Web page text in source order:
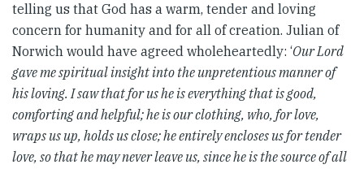
telling us that God has a warm, tender and loving
concern for humanity and for all of creation. Julian of
Norwich would have agreed wholeheartedly: ‘Our Lord
gave me spiritual insight into the unpretentious manner of
his loving. I saw that for us he is everything that is good,
comforting and helpful; he is our clothing, who, for love,
wraps us up, holds us close; he entirely encloses us for tender
love, so that he may never leave us, since he is the source of all